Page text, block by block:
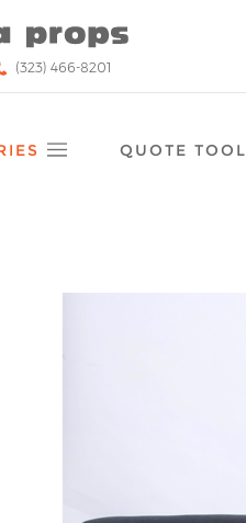
(323) 466-8201
QUOTE TOOL